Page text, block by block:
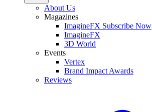
About Us
Magazines
ImagineFX Subscribe Now
ImagineFX
3D World
Events
Vertex
Brand Impact Awards
Reviews